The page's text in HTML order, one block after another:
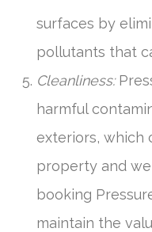
surfaces by
pollutants that
Cleanliness:
harmful
exteriors, which
property and
booking
maintain the